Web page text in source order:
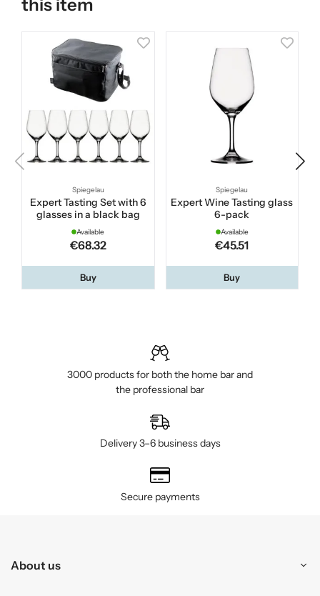
this item
Spiegelau
Expert Tasting Set with 6
glasses in a black bag
Available
€68.32
Buy
Spiegelau
Expert Wine Tasting glass
6-pack
Available
€45.51
Buy
3000 products for both the home bar and
the professional bar
Delivery 3–6 business days
Secure payments
About us